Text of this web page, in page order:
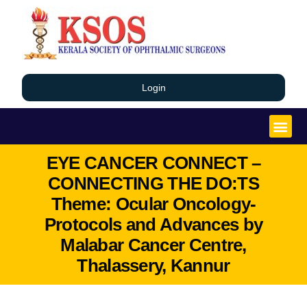
Login
EYE CANCER CONNECT –
CONNECTING THE DO:TS
Theme: Ocular Oncology-
Protocols and Advances by
Malabar Cancer Centre,
Thalassery, Kannur